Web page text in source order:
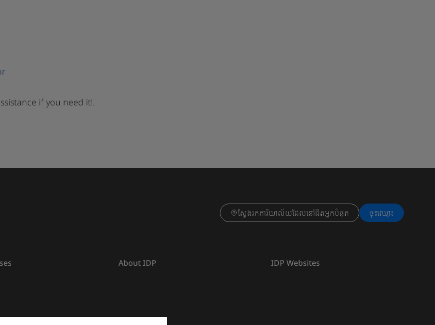
if you need it!.
ស្វែងរកការិយាល័យដែលនៅជិតអ្នកបំផុត ចុះ​ឈ្មោះ
About IDP IDP Websites